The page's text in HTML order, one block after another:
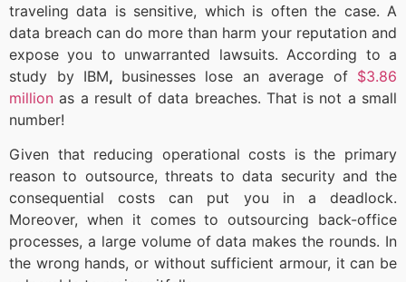
traveling data is sensitive, which is often the case. A
data breach can do more than harm your reputation and
expose you to unwarranted lawsuits. According to a
study by IBM, businesses lose an average of $3.86
million as a result of data breaches. That is not a small
number!
Given that reducing operational costs is the primary
reason to outsource, threats to data security and the
consequential costs can put you in a deadlock.
Moreover, when it comes to outsourcing back-office
processes, a large volume of data makes the rounds. In
the wrong hands, or without sufficient armour, it can be